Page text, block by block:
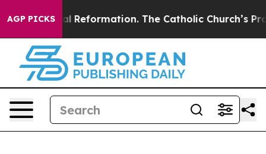
AGP PICKS
Reformation. The Catholic Church’s Progressive